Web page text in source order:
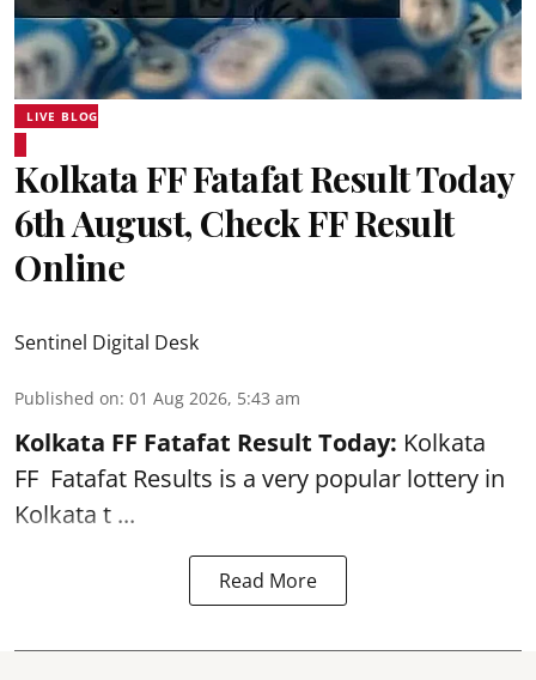
LIVE BLOG
Kolkata FF Fatafat Result Today
6th August, Check FF Result
Online
Sentinel Digital Desk
Published on: 01 Aug 2026, 5:43 am
Kolkata FF Fatafat Result Today: Kolkata
FF Fatafat Results is a very popular lottery in
Kolkata t ...
Read More